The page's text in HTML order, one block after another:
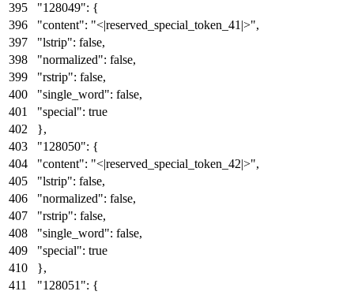
"128049": {
"content": "<|reserved_special_token_41|>",
"lstrip": false,
"normalized": false,
"rstrip": false,
"single_word": false,
"special": true
},
"128050": {
"content": "<|reserved_special_token_42|>",
"lstrip": false,
"normalized": false,
"rstrip": false,
"single_word": false,
"special": true
},
"128051": {